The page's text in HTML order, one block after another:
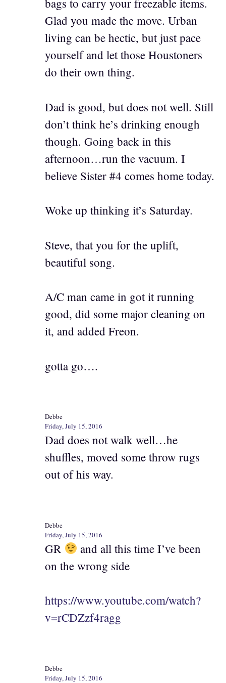
bags to carry your freezable items.
Glad you made the move. Urban
living can be hectic, but just pace
yourself and let those Houstoners
do their own thing.
Dad is good, but does not well. Still
don’t think he’s drinking enough
though. Going back in this
afternoon…run the vacuum. I
believe Sister #4 comes home today.
Woke up thinking it’s Saturday.
Steve, that you for the uplift,
beautiful song.
A/C man came in got it running
good, did some major cleaning on
it, and added Freon.
gotta go….
Debbe
Friday, July 15, 2016
Dad does not walk well…he
shuffles, moved some throw rugs
out of his way.
Debbe
Friday, July 15, 2016
GR
and all this time I’ve been
on the wrong side
https://www.youtube.com/watch?
v=rCDZzf4ragg
Debbe
Friday, July 15, 2016